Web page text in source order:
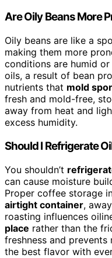
Are Oily Beans More
Oily beans are like a
making them more
conditions are humid
oils, a result of bean
nutrients that mold
fresh and mold-free,
away from heat and
excess humidity.
Should I Refrigerate
You shouldn’t
can cause moisture
Proper coffee storage
airtight container,
roasting influences
place rather than the
freshness and
the best flavor with